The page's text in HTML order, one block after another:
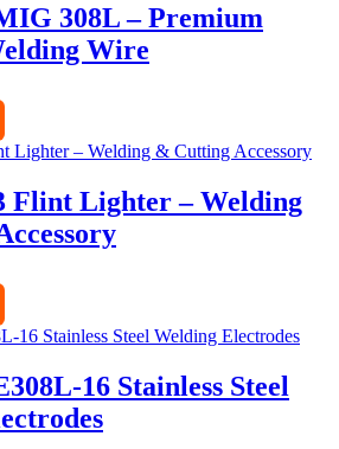
308L – Premium
Wire
Flint Lighter – Welding
16 Stainless Steel